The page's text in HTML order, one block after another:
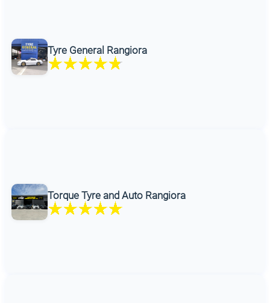
Tyre General Rangiora
Torque Tyre and Auto Rangiora